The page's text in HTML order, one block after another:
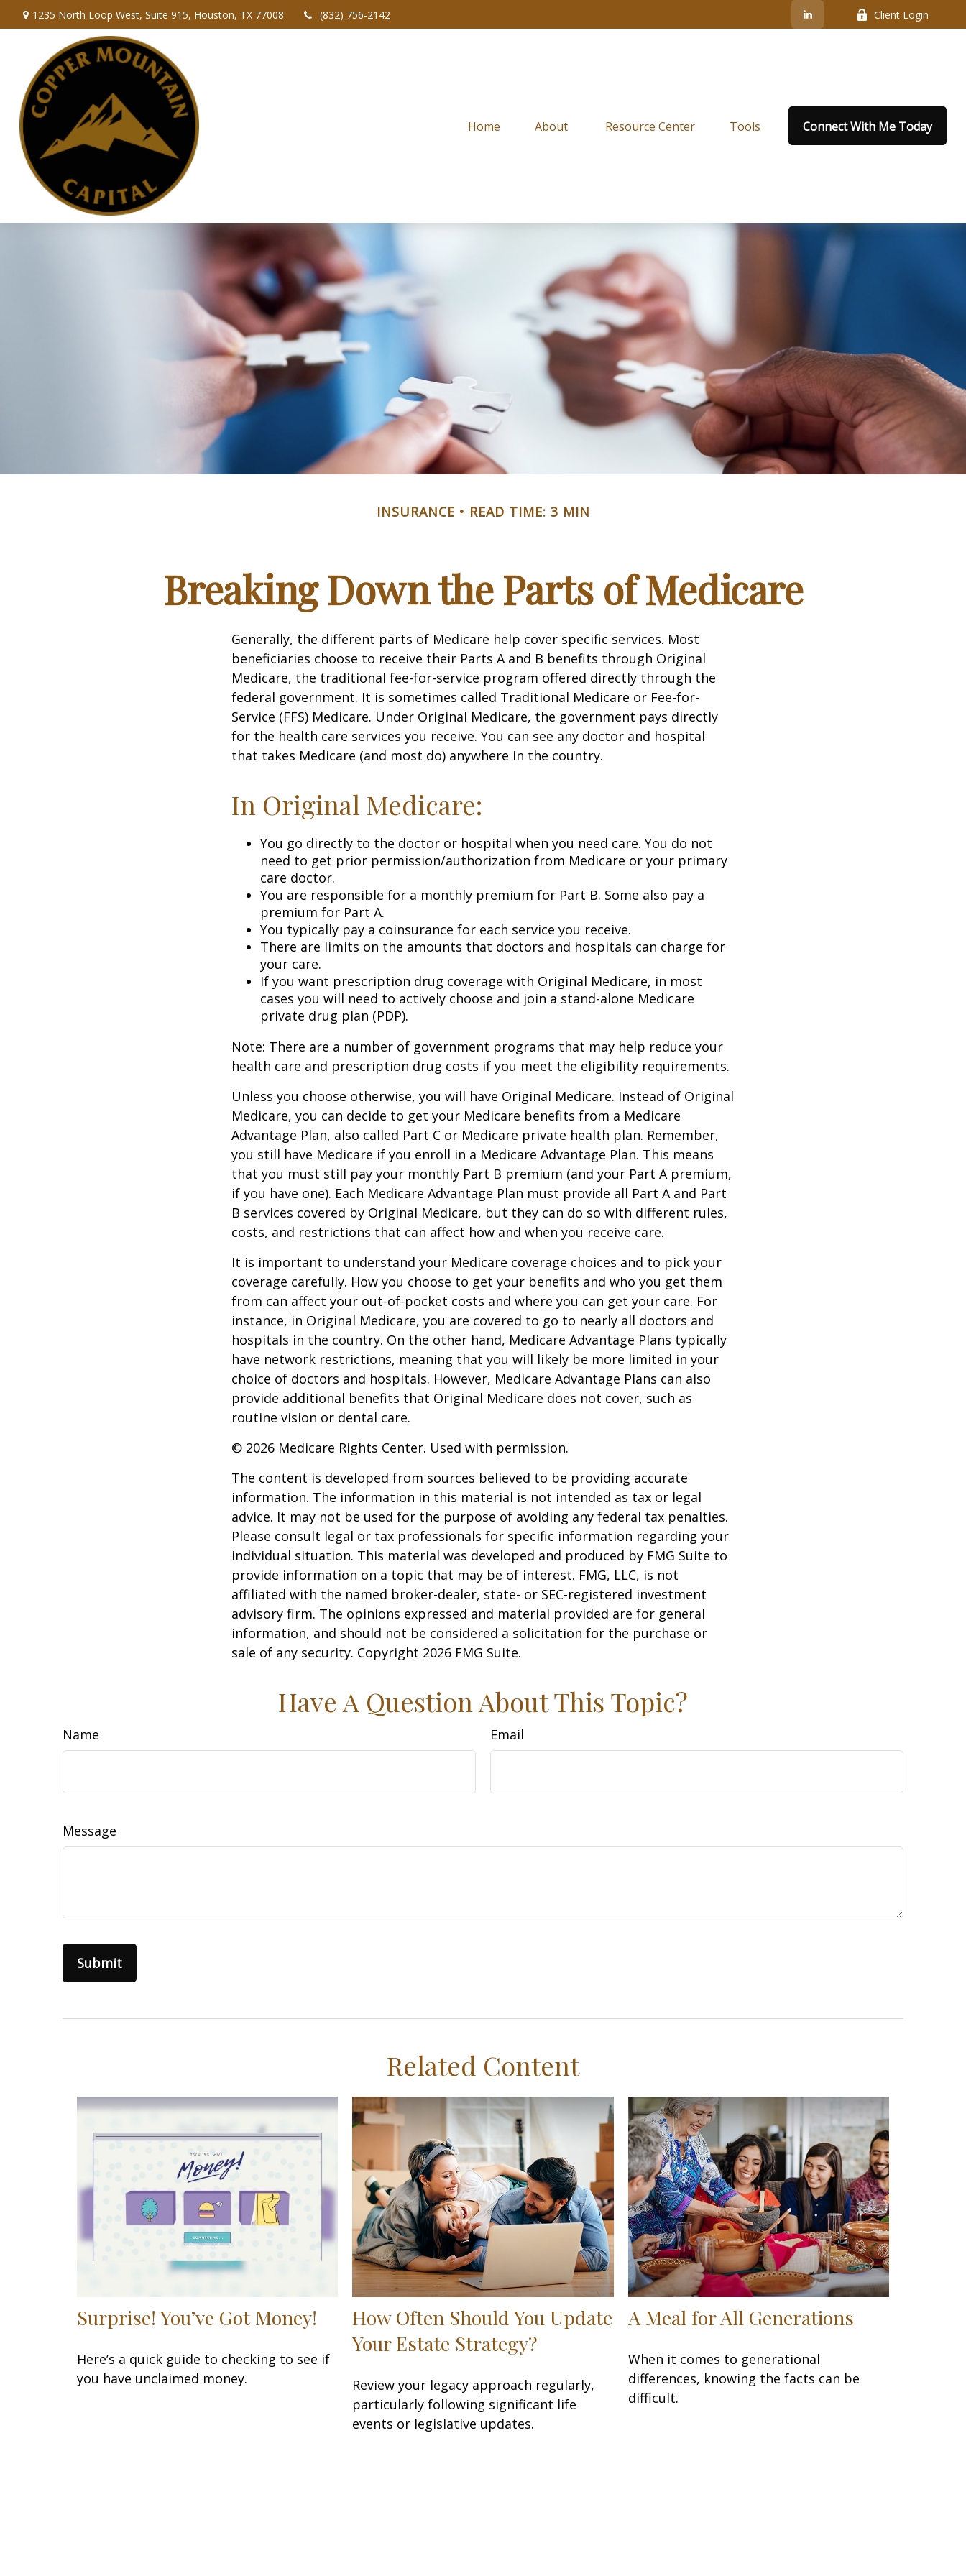
1235 North Loop West, Suite 915, Houston, TX 77008 (832) 756-2142 Client Login
Home About Resource Center Tools Connect With Me Today
INSURANCE READ TIME: 3 MIN
Breaking Down the Parts of Medicare
Generally, the different parts of Medicare help cover specific services. Most
beneficiaries choose to receive their Parts A and B benefits through Original
Medicare, the traditional fee-for-service program offered directly through the
federal government. It is sometimes called Traditional Medicare or Fee-for-
Service (FFS) Medicare. Under Original Medicare, the government pays directly
for the health care services you receive. You can see any doctor and hospital
that takes Medicare (and most do) anywhere in the country.
In Original Medicare:
You go directly to the doctor or hospital when you need care. You do not
need to get prior permission/authorization from Medicare or your primary
care doctor.
You are responsible for a monthly premium for Part B. Some also pay a
premium for Part A.
You typically pay a coinsurance for each service you receive.
There are limits on the amounts that doctors and hospitals can charge for
your care.
If you want prescription drug coverage with Original Medicare, in most
cases you will need to actively choose and join a stand-alone Medicare
private drug plan (PDP).
Note: There are a number of government programs that may help reduce your
health care and prescription drug costs if you meet the eligibility requirements.
Unless you choose otherwise, you will have Original Medicare. Instead of Original
Medicare, you can decide to get your Medicare benefits from a Medicare
Advantage Plan, also called Part C or Medicare private health plan. Remember,
you still have Medicare if you enroll in a Medicare Advantage Plan. This means
that you must still pay your monthly Part B premium (and your Part A premium,
if you have one). Each Medicare Advantage Plan must provide all Part A and Part
B services covered by Original Medicare, but they can do so with different rules,
costs, and restrictions that can affect how and when you receive care.
It is important to understand your Medicare coverage choices and to pick your
coverage carefully. How you choose to get your benefits and who you get them
from can affect your out-of-pocket costs and where you can get your care. For
instance, in Original Medicare, you are covered to go to nearly all doctors and
hospitals in the country. On the other hand, Medicare Advantage Plans typically
have network restrictions, meaning that you will likely be more limited in your
choice of doctors and hospitals. However, Medicare Advantage Plans can also
provide additional benefits that Original Medicare does not cover, such as
routine vision or dental care.
© 2026 Medicare Rights Center. Used with permission.
The content is developed from sources believed to be providing accurate
information. The information in this material is not intended as tax or legal
advice. It may not be used for the purpose of avoiding any federal tax penalties.
Please consult legal or tax professionals for specific information regarding your
individual situation. This material was developed and produced by FMG Suite to
provide information on a topic that may be of interest. FMG, LLC, is not
affiliated with the named broker-dealer, state- or SEC-registered investment
advisory firm. The opinions expressed and material provided are for general
information, and should not be considered a solicitation for the purchase or
sale of any security. Copyright 2026 FMG Suite.
Have A Question About This Topic?
Name Email
Message
Related Content
Surprise! You’ve Got Money!
Here’s a quick guide to checking to see if
you have unclaimed money.
How Often Should You Update
Your Estate Strategy?
Review your legacy approach regularly,
particularly following significant life
events or legislative updates.
A Meal for All Generations
When it comes to generational
differences, knowing the facts can be
difficult.